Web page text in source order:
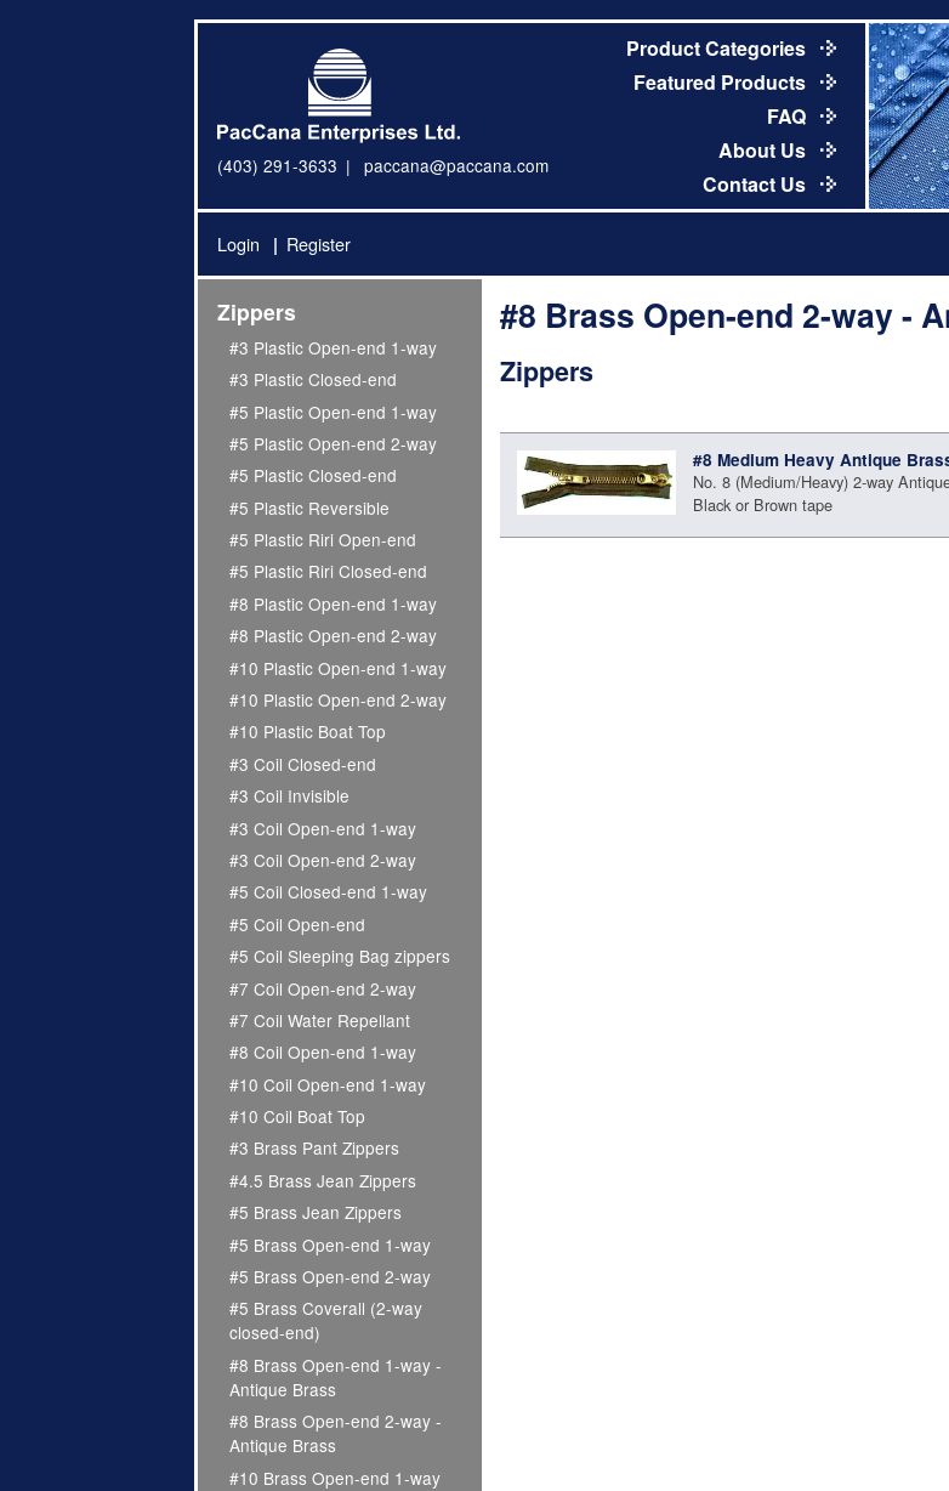
(403) 291-3633 paccana@paccana.com
Product Categories
Featured Products
FAQ
About Us
Contact Us
Login Register
Zippers
#3 Plastic Open-end 1-way
#3 Plastic Closed-end
#5 Plastic Open-end 1-way
#5 Plastic Open-end 2-way
#5 Plastic Closed-end
#5 Plastic Reversible
#5 Plastic Riri Open-end
#5 Plastic Riri Closed-end
#8 Plastic Open-end 1-way
#8 Plastic Open-end 2-way
#10 Plastic Open-end 1-way
#10 Plastic Open-end 2-way
#10 Plastic Boat Top
#3 Coil Closed-end
#3 Coil Invisible
#3 Coil Open-end 1-way
#3 Coil Open-end 2-way
#5 Coil Closed-end 1-way
#5 Coil Open-end
#5 Coil Sleeping Bag zippers
#7 Coil Open-end 2-way
#7 Coil Water Repellant
#8 Coil Open-end 1-way
#10 Coil Open-end 1-way
#10 Coil Boat Top
#3 Brass Pant Zippers
#4.5 Brass Jean Zippers
#5 Brass Jean Zippers
#5 Brass Open-end 1-way
#5 Brass Open-end 2-way
#5 Brass Coverall (2-way
closed-end)
#8 Brass Open-end 1-way -
Antique Brass
#8 Brass Open-end 2-way -
Antique Brass
#10 Brass Open-end 1-way
#8 Brass Open-end 2-way -
Zippers
#8 Medium Heavy Antique
No. 8 (Medium/Heavy) 2-way
Black or Brown tape